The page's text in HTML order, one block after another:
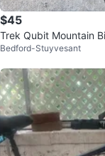
$45
Trek Qubit Mountain
Bedford-Stuyvesant